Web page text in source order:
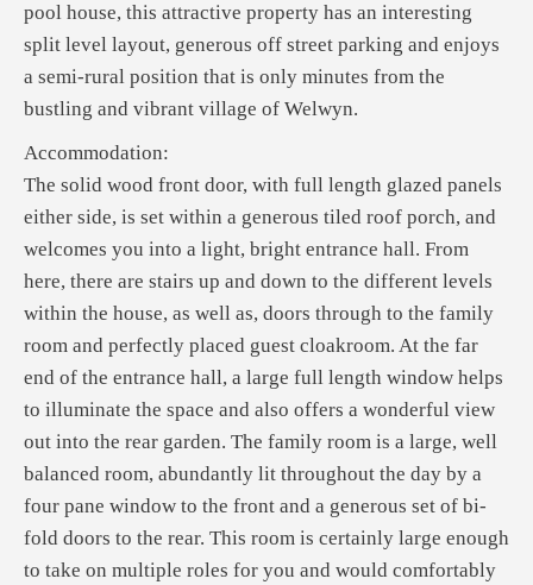
pool house, this attractive property has an interesting
split level layout, generous off street parking and enjoys
a semi-rural position that is only minutes from the
bustling and vibrant village of Welwyn.
Accommodation:
The solid wood front door, with full length glazed panels
either side, is set within a generous tiled roof porch, and
welcomes you into a light, bright entrance hall. From
here, there are stairs up and down to the different levels
within the house, as well as, doors through to the family
room and perfectly placed guest cloakroom. At the far
end of the entrance hall, a large full length window helps
to illuminate the space and also offers a wonderful view
out into the rear garden. The family room is a large, well
balanced room, abundantly lit throughout the day by a
four pane window to the front and a generous set of bi-
fold doors to the rear. This room is certainly large enough
to take on multiple roles for you and would comfortably